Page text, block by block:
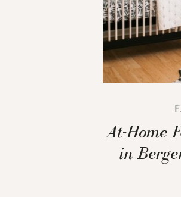
At-Home
in